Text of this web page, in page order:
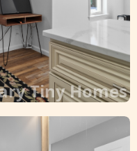
Tiny Homes